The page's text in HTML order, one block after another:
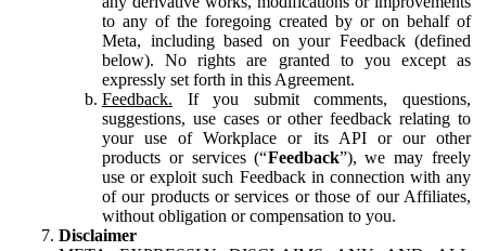
to any of the foregoing created by or on behalf of
Meta, including based on your Feedback (defined
below). No rights are granted to you except as
expressly set forth in this Agreement.
Feedback. If you submit comments, questions,
suggestions, use cases or other feedback relating to
your use of Workplace or its API or our other
products or services (“Feedback”), we may freely
use or exploit such Feedback in connection with any
of our products or services or those of our Affiliates,
without obligation or compensation to you.
Disclaimer